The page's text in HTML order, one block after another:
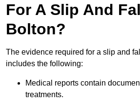
For A Slip And
Bolton?
The evidence required for a slip and
includes the following:
Medical reports contain
treatments.